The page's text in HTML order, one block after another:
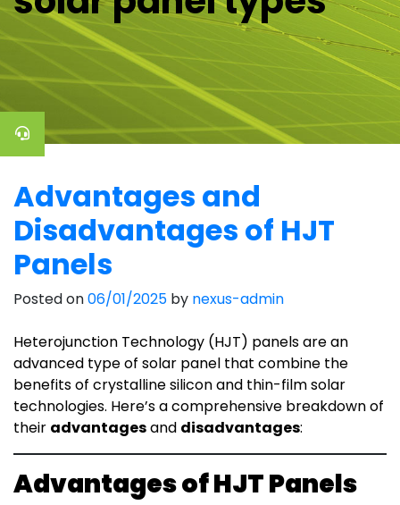
Advantages and
Disadvantages of HJT
Panels
Posted on06/01/2025 by nexus-admin
Heterojunction Technology (HJT) panels are an
advanced type of solar panel that combine the
benefits of crystalline silicon and thin-film solar
technologies. Here’s a comprehensive breakdown of
their advantagesand disadvantages:
Advantages of HJT Panels